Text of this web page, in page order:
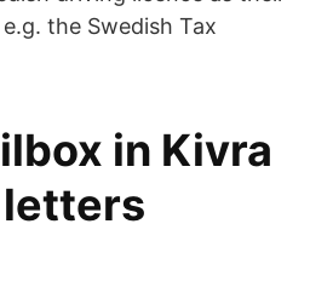
the Swedish Tax
in Kivra